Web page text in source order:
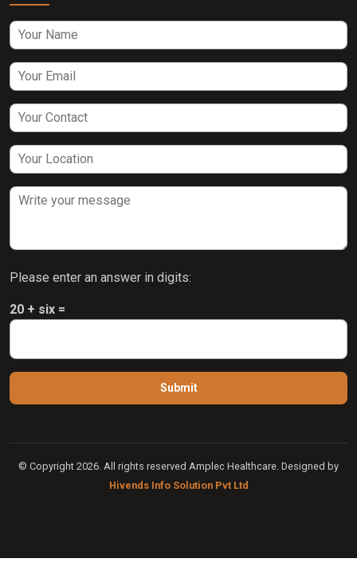
Please enter an answer in digits:
20 + six =
© Copyright 2026. All rights reserved Amplec Healthcare. Designed by
Hivends Info Solution Pvt Ltd